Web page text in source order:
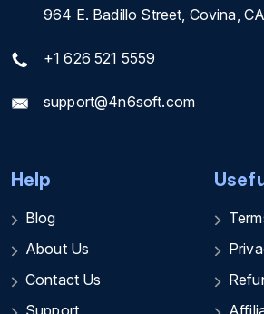
964 E. Badillo Street, Covina,
+1 626 521 5559
support@4n6soft.com
Help
Blog
About Us
Contact Us